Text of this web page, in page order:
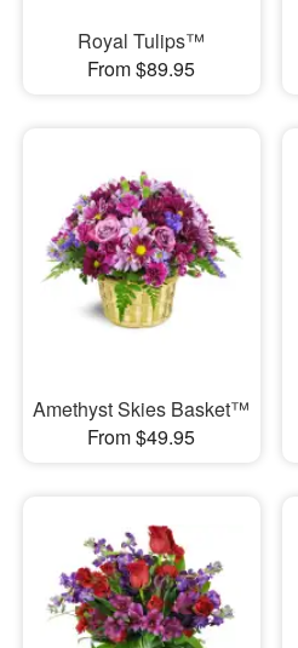
Royal Tulips™
From $89.95
Amethyst Skies Basket™
From $49.95